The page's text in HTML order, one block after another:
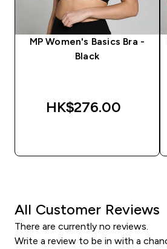
MP Women's Basics Bra -
Black
HK$276.00‎
All Customer Reviews
There are currently no reviews.
Write a review to be in with a